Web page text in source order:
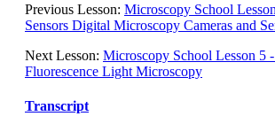
Previous Lesson: Microscopy School
Sensors Digital Microscopy Cameras and
Next Lesson: Microscopy School Lesson 5
Fluorescence Light Microscopy
Transcript